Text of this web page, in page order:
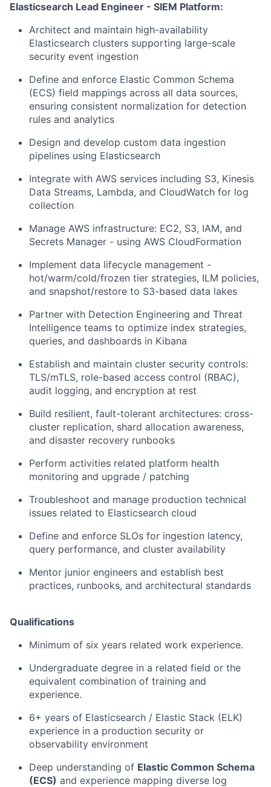
Elasticsearch Lead Engineer - SIEM Platform:
Architect and maintain high-availability
Elasticsearch clusters supporting large-scale
security event ingestion
Define and enforce Elastic Common Schema
(ECS) field mappings across all data sources,
ensuring consistent normalization for detection
rules and analytics
Design and develop custom data ingestion
pipelines using Elasticsearch
Integrate with AWS services including S3, Kinesis
Data Streams, Lambda, and CloudWatch for log
collection
Manage AWS infrastructure: EC2, S3, IAM, and
Secrets Manager - using AWS CloudFormation
Implement data lifecycle management -
hot/warm/cold/frozen tier strategies, ILM policies,
and snapshot/restore to S3-based data lakes
Partner with Detection Engineering and Threat
Intelligence teams to optimize index strategies,
queries, and dashboards in Kibana
Establish and maintain cluster security controls:
TLS/mTLS, role-based access control (RBAC),
audit logging, and encryption at rest
Build resilient, fault-tolerant architectures: cross-
cluster replication, shard allocation awareness,
and disaster recovery runbooks
Perform activities related platform health
monitoring and upgrade / patching
Troubleshoot and manage production technical
issues related to Elasticsearch cloud
Define and enforce SLOs for ingestion latency,
query performance, and cluster availability
Mentor junior engineers and establish best
practices, runbooks, and architectural standards
Qualifications
Minimum of six years related work experience.
Undergraduate degree in a related field or the
equivalent combination of training and
experience.
6+ years of Elasticsearch / Elastic Stack (ELK)
experience in a production security or
observability environment
Deep understanding of Elastic Common Schema
(ECS) and experience mapping diverse log